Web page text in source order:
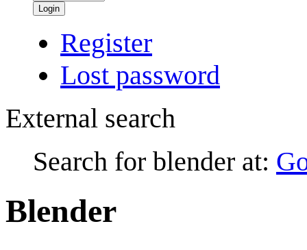
Login
Register
Lost password
External search
Search for blender at:
Blender